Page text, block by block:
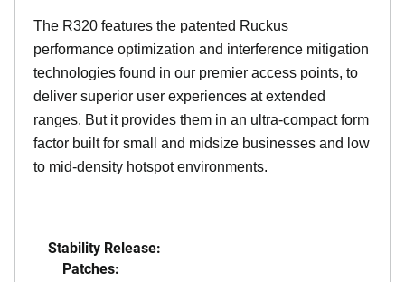
The R320 features the patented Ruckus
performance optimization and interference mitigation
technologies found in our premier access points, to
deliver superior user experiences at extended
ranges. But it provides them in an ultra-compact form
factor built for small and midsize businesses and low
to mid-density hotspot environments.
Stability Release:
Patches: